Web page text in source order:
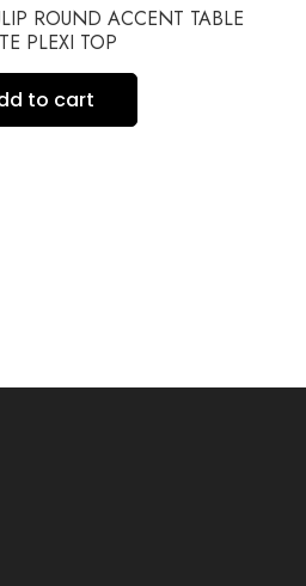
ROUND ACCENT TABLE
PLEXI TOP
to cart